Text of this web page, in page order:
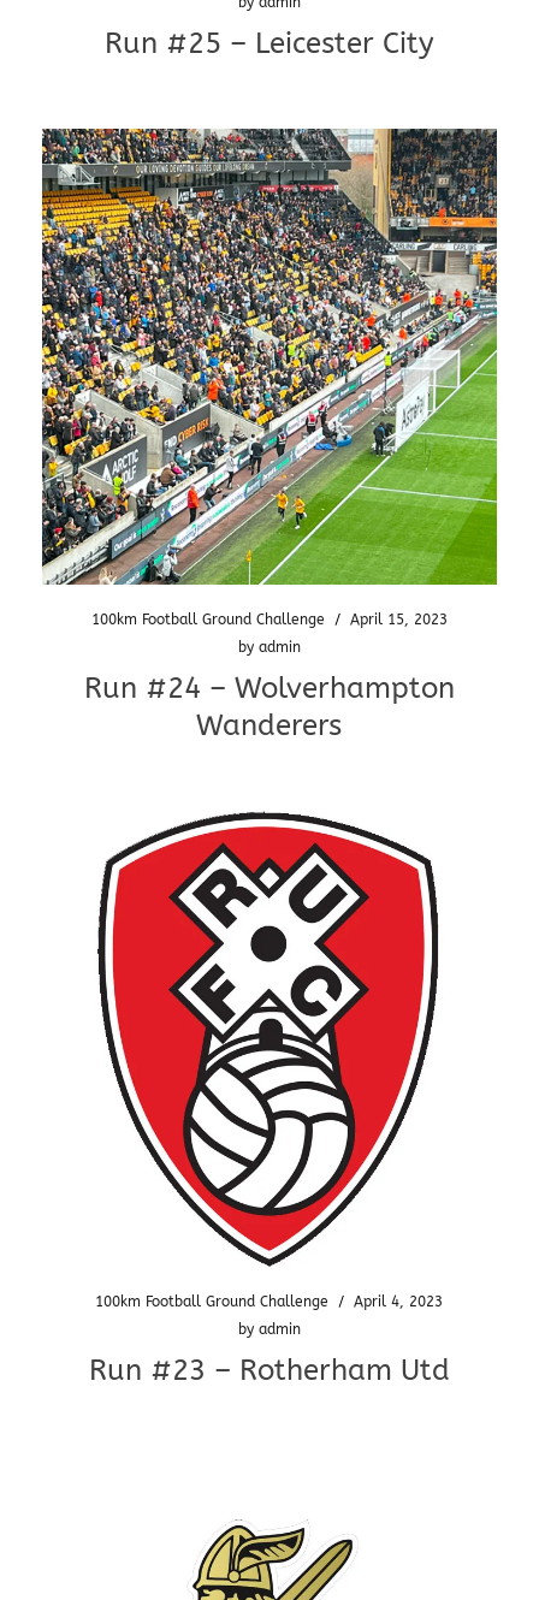
Run #25 – Leicester City
100km Football Ground Challenge / April 15, 2023
by admin
Run #24 – Wolverhampton
Wanderers
100km Football Ground Challenge /
April 4, 2023
by admin
Run #23 – Rotherham Utd